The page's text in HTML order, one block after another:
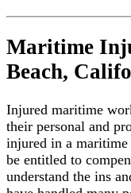
Boat
Me:
How
to
Find
the
Right
Maritime
Beach,
Injured maritime
their personal and
injured in a maritime
be entitled to
understand the ins